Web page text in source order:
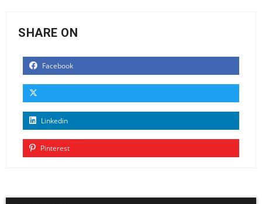
SHARE ON
Facebook
Linkedin
Pinterest